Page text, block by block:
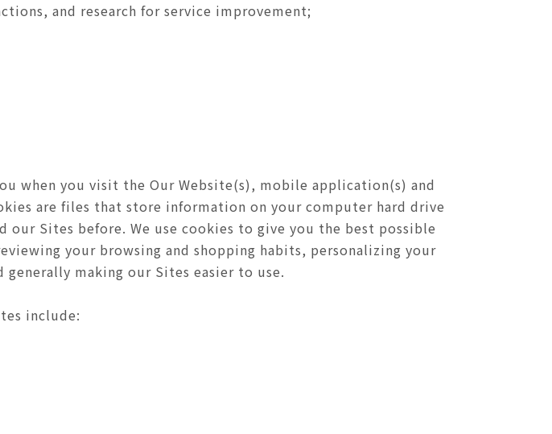
and research for service improvement;
when you visit the Our Website(s), mobile application(s) and
are files that store information on your computer hard drive
Sites before. We use cookies to give you the best possible
your browsing and shopping habits, personalizing your
making our Sites easier to use.
include: